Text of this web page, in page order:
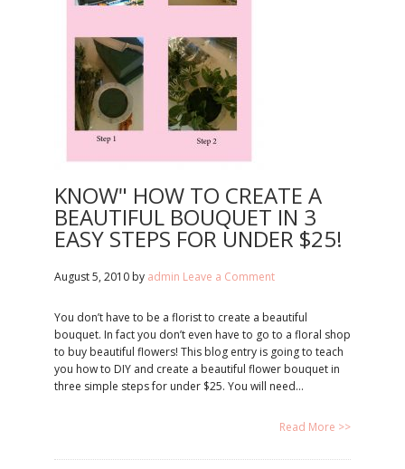
KNOW" HOW TO CREATE A
BEAUTIFUL BOUQUET IN 3
EASY STEPS FOR UNDER $25!
August 5, 2010 by admin Leave a Comment
You don’t have to be a florist to create a beautiful
bouquet. In fact you don’t even have to go to a floral shop
to buy beautiful flowers! This blog entry is going to teach
you how to DIY and create a beautiful flower bouquet in
three simple steps for under $25. You will need…
Read More >>